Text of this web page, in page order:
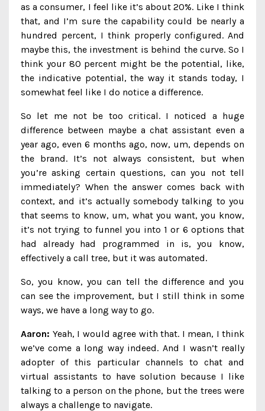
as a consumer, I feel like it’s about 20%. Like I think
that, and I’m sure the capability could be nearly a
hundred percent, I think properly configured. And
maybe this, the investment is behind the curve. So I
think your 80 percent might be the potential, like,
the indicative potential, the way it stands today, I
somewhat feel like I do notice a difference.
So let me not be too critical. I noticed a huge
difference between maybe a chat assistant even a
year ago, even 6 months ago, now, um, depends on
the brand. It’s not always consistent, but when
you’re asking certain questions, can you not tell
immediately? When the answer comes back with
context, and it’s actually somebody talking to you
that seems to know, um, what you want, you know,
it’s not trying to funnel you into 1 or 6 options that
had already had programmed in is, you know,
effectively a call tree, but it was automated.
So, you know, you can tell the difference and you
can see the improvement, but I still think in some
ways, we have a long way to go.
Aaron: Yeah, I would agree with that. I mean, I think
we’ve come a long way indeed. And I wasn’t really
adopter of this particular channels to chat and
virtual assistants to have solution because I like
talking to a person on the phone, but the trees were
always a challenge to navigate.